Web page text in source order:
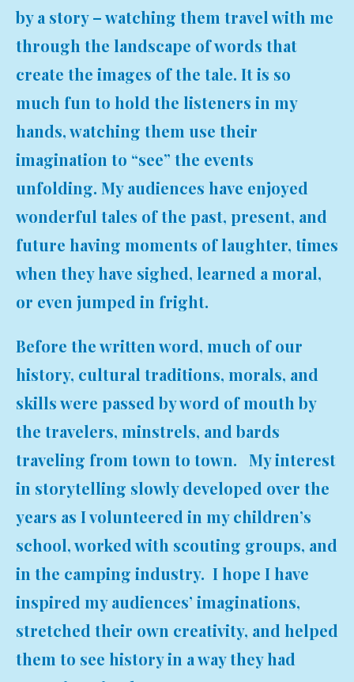
by a story – watching them travel with me
through the landscape of words that
create the images of the tale. It is so
much fun to hold the listeners in my
hands, watching them use their
imagination to “see” the events
unfolding. My audiences have enjoyed
wonderful tales of the past, present, and
future having moments of laughter, times
when they have sighed, learned a moral,
or even jumped in fright.
Before the written word, much of our
history, cultural traditions, morals, and
skills were passed by word of mouth by
the travelers, minstrels, and bards
traveling from town to town. My interest
in storytelling slowly developed over the
years as I volunteered in my children’s
school, worked with scouting groups, and
in the camping industry. I hope I have
inspired my audiences’ imaginations,
stretched their own creativity, and helped
them to see history in a way they had